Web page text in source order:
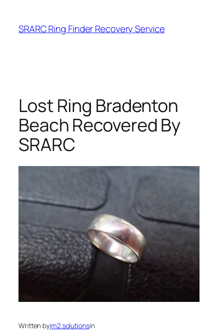
content
SRARC Ring Finder Recovery Service
Lost Ring Bradenton
Beach Recovered By
SRARC
Written byjm2.solutionsin